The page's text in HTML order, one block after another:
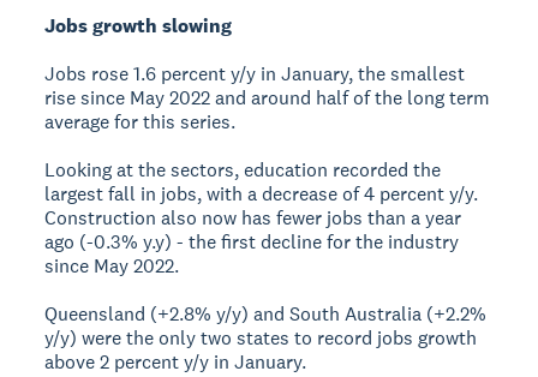
Jobs growth slowing
Jobs rose 1.6 percent y/y in January, the smallest
rise since May 2022 and around half of the long term
average for this series.
Looking at the sectors, education recorded the
largest fall in jobs, with a decrease of 4 percent y/y.
Construction also now has fewer jobs than a year
ago (-0.3% y.y) - the first decline for the industry
since May 2022.
Queensland (+2.8% y/y) and South Australia (+2.2%
y/y) were the only two states to record jobs growth
above 2 percent y/y in January.